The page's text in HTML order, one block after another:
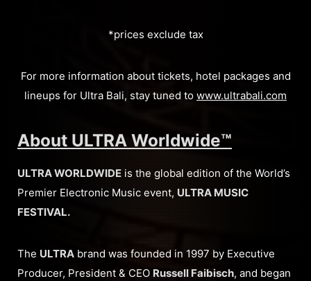
*prices exclude tax
For more information about tickets, hotel packages and
lineups for Ultra Bali, stay tuned to www.ultrabali.com
About ULTRA Worldwide™
ULTRA WORLDWIDE is the global edition of the World’s
Premier Electronic Music event, ULTRA MUSIC
FESTIVAL.
The ULTRA brand was founded in 1997 by Executive
Producer, President & CEO Russell Faibisch, and began